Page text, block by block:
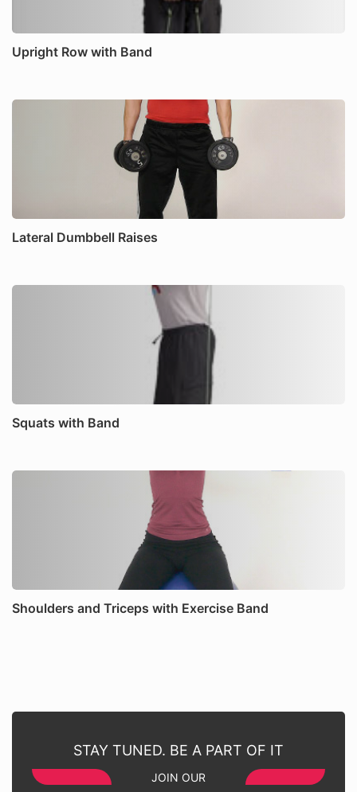
Upright Row with Band
Lateral Dumbbell Raises
Squats with Band
Shoulders and Triceps with Exercise Band
STAY TUNED. BE A PART OF IT
JOIN OUR